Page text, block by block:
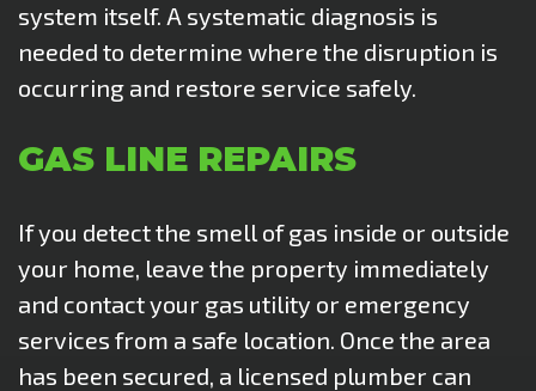
system itself. A systematic diagnosis is
needed to determine where the disruption is
occurring and restore service safely.
GAS LINE REPAIRS
If you detect the smell of gas inside or outside
your home, leave the property immediately
and contact your gas utility or emergency
services from a safe location. Once the area
has been secured, a licensed plumber can